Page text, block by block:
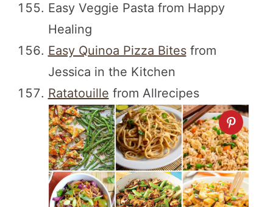
Easy Veggie Pasta from Happy
Healing
Easy Quinoa Pizza Bitesfrom
Jessica in the Kitchen
Ratatouille from Allrecipes